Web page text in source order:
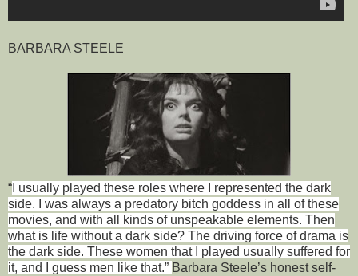
BARBARA STEELE
“ I usually played these roles where I represented the dark
side. I was always a predatory bitch goddess in all of these
movies, and with all kinds of unspeakable elements. Then
what is life without a dark side? The driving force of drama is
the dark side. These women that I played usually suffered for
it, and I guess men like that.” Barbara Steele’s honest self-